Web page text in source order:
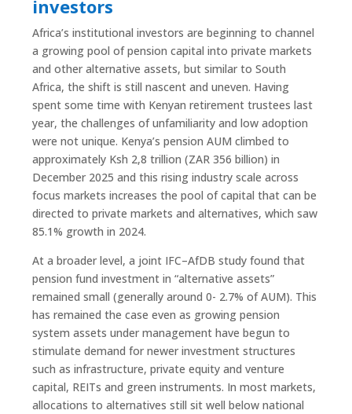
investors
Africa’s institutional investors are beginning to channel
a growing pool of pension capital into private markets
and other alternative assets, but similar to South
Africa, the shift is still nascent and uneven. Having
spent some time with Kenyan retirement trustees last
year, the challenges of unfamiliarity and low adoption
were not unique. Kenya’s pension AUM climbed to
approximately Ksh 2,8 trillion (ZAR 356 billion) in
December 2025 and this rising industry scale across
focus markets increases the pool of capital that can be
directed to private markets and alternatives, which saw
85.1% growth in 2024.
At a broader level, a joint IFC–AfDB study found that
pension fund investment in “alternative assets”
remained small (generally around 0- 2.7% of AUM). This
has remained the case even as growing pension
system assets under management have begun to
stimulate demand for newer investment structures
such as infrastructure, private equity and venture
capital, REITs and green instruments. In most markets,
allocations to alternatives still sit well below national